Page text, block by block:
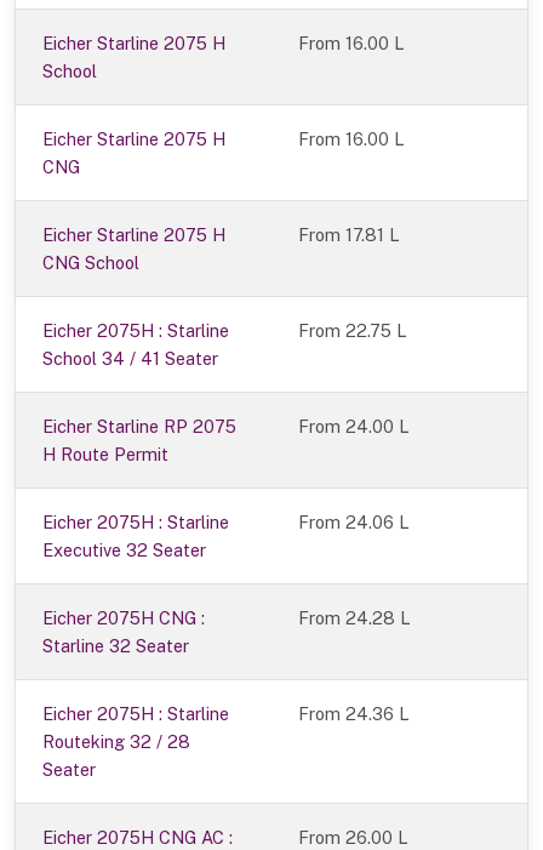
Eicher Starline 2075 H
School
From 16.00 L
Eicher Starline 2075 H
CNG
From 16.00 L
Eicher Starline 2075 H
CNG School
From 17.81 L
Eicher 2075H : Starline
School 34 / 41 Seater
From 22.75 L
Eicher Starline RP 2075
H Route Permit
From 24.00 L
Eicher 2075H : Starline
Executive 32 Seater
From 24.06 L
Eicher 2075H CNG :
Starline 32 Seater
From 24.28 L
Eicher 2075H : Starline
Routeking 32 / 28
Seater
From 24.36 L
Eicher 2075H CNG AC : From 26.00 L